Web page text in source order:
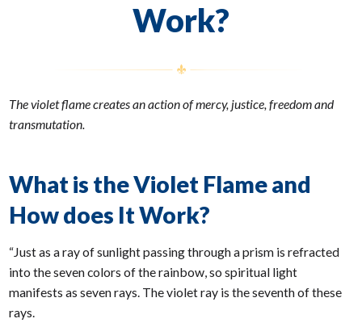
Work?
The violet flame creates an action of mercy, justice, freedom and
transmutation.
What is the Violet Flame and
How does It Work?
“Just as a ray of sunlight passing through a prism is refracted
into the seven colors of the rainbow, so spiritual light
manifests as seven rays. The violet ray is the seventh of these
rays.